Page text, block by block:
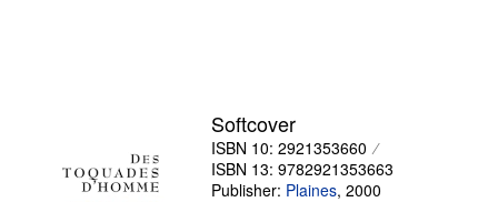
Textbooks
Softcover
ISBN 10: 2921353660
ISBN 13: 9782921353663
Publisher: Plaines, 2000